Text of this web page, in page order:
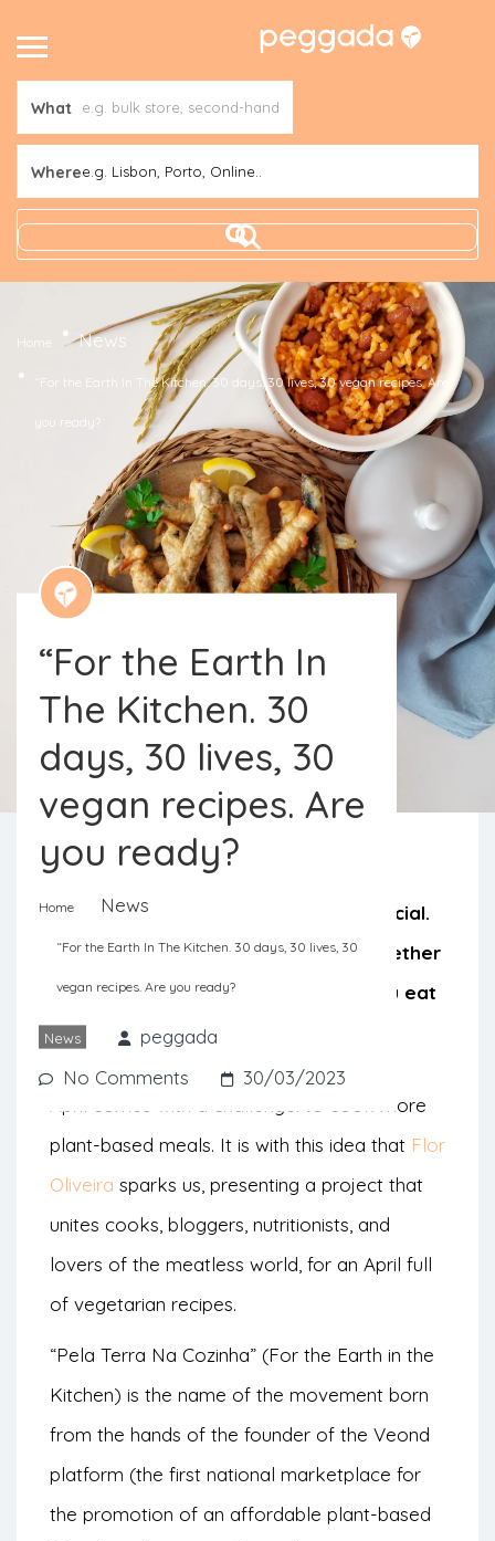
What
Wheree.g. Lisbon, Porto, Online..
Home News
“For the Earth In The Kitchen. 30 days, 30 lives, 30 vegan recipes. Are
you ready?
“For the Earth In
The Kitchen. 30
days, 30 lives, 30
vegan recipes. Are
you ready?
Home News
“For the Earth In The Kitchen. 30 days, 30 lives, 30
vegan recipes. Are you ready?
News
peggada
No Comments
30/03/2023
The month of April is going to be special.
The vegan community has come together
to bring you recipes that will help you eat
less animal products.
April comes with a challenge: to cook more
plant-based meals. It is with this idea that Flor
Oliveira sparks us, presenting a project that
unites cooks, bloggers, nutritionists, and
lovers of the meatless world, for an April full
of vegetarian recipes.
“Pela Terra Na Cozinha” (For the Earth in the
Kitchen) is the name of the movement born
from the hands of the founder of the Veond
platform (the first national marketplace for
the promotion of an affordable plant-based